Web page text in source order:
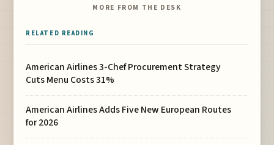
MORE FROM THE DESK
RELATED READING
American Airlines 3-Chef Procurement Strategy
Cuts Menu Costs 31%
American Airlines Adds Five New European Routes
for 2026